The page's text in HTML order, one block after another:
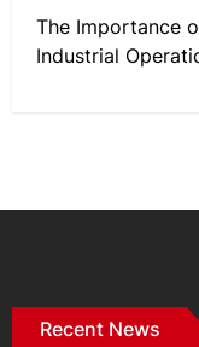
The Importance
Industrial
Recent News